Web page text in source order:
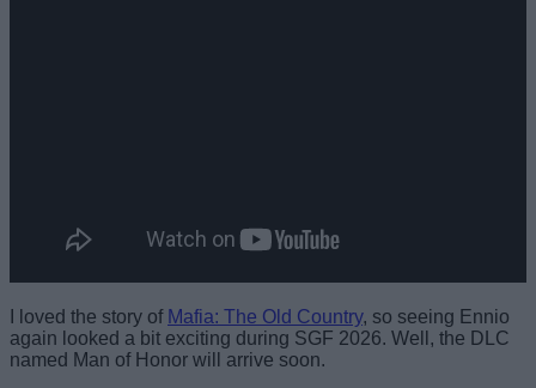
I loved the story of Mafia: The Old Country, so seeing Ennio
again looked a bit exciting during SGF 2026. Well, the DLC
named Man of Honor will arrive soon.